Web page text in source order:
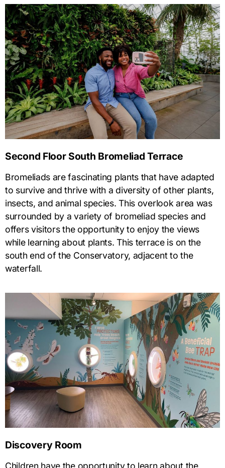
Second Floor South Bromeliad Terrace
Bromeliads are fascinating plants that have adapted
to survive and thrive with a diversity of other plants,
insects, and animal species. This overlook area was
surrounded by a variety of bromeliad species and
offers visitors the opportunity to enjoy the views
while learning about plants. This terrace is on the
south end of the Conservatory, adjacent to the
waterfall.
Discovery Room
Children have the opportunity to learn about the